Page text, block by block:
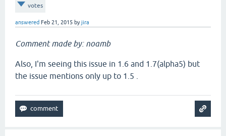
votes
answered Feb 21, 2015 byjira
Comment made by: noamb
Also, I'm seeing this issue in 1.6 and 1.7(alpha5) but
the issue mentions only up to 1.5 .